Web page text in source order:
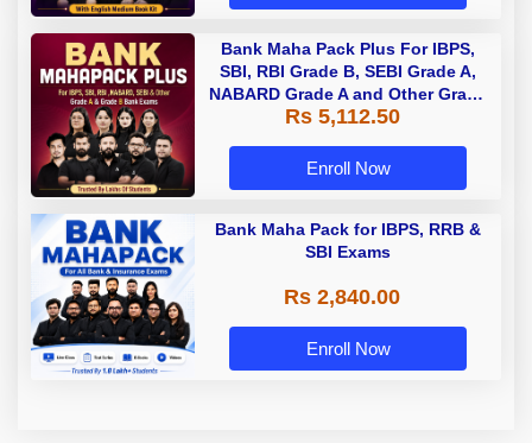
Bank Maha Pack Plus For IBPS,
SBI, RBI Grade B, SEBI Grade A,
NABARD Grade A and Other Grade
A & Grade B Bank Exams
Rs 5,112.50
Enroll Now
Bank Maha Pack for IBPS, RRB &
SBI Exams
Rs 2,840.00
Enroll Now